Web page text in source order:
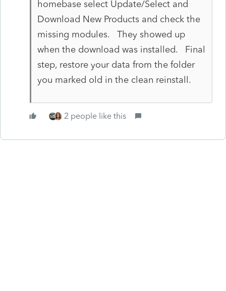
homebase select Update/Select and
Download New Products and check the
missing modules. They showed up
when the download was installed. Final
step, restore your data from the folder
you marked old in the clean reinstall.
2 people like this